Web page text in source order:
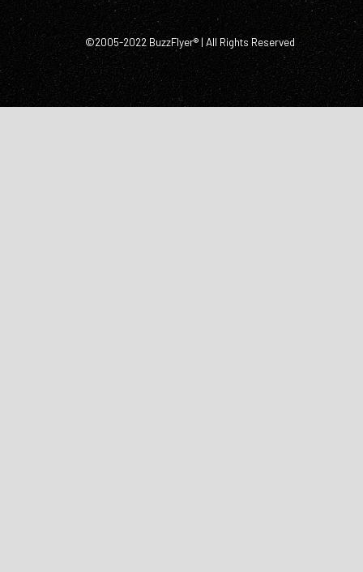
©2005-2022 BuzzFlyer® | All Rights Reserved